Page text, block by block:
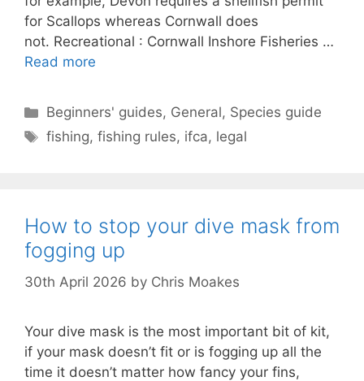
for Scallops whereas Cornwall does
not. Recreational : Cornwall Inshore Fisheries …
Read more
Categories
Beginners' guides, General, Species guide
Tags
fishing,fishing rules, ifca, legal
How to stop your dive mask from
fogging up
30th April 2026 by Chris Moakes
Your dive mask is the most important bit of kit,
if your mask doesn’t fit or is fogging up all the
time it doesn’t matter how fancy your fins,